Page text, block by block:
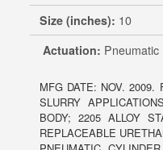
Size (inches): 10
Actuation: Pneumatic
MFG DATE: NOV. 2009.
SLURRY
BODY; 2205 ALLOY
REPLACEABLE